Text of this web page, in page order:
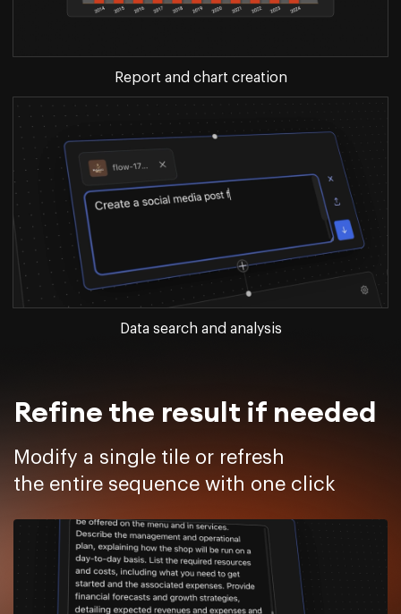
Report and chart creation
Data search and analysis
Refine the result if needed
Modify a single tile or refresh
the entire sequence with one click